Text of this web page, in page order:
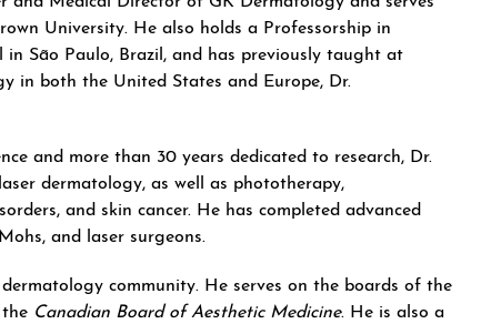
University. He also holds a Professorship in
São Paulo, Brazil, and has previously taught at
in both the United States and Europe, Dr.
and more than 30 years dedicated to research, Dr.
dermatology, as well as phototherapy,
and skin cancer. He has completed advanced
and laser surgeons.
community. He serves on the boards of the
Canadian Board of Aesthetic Medicine. He is also a